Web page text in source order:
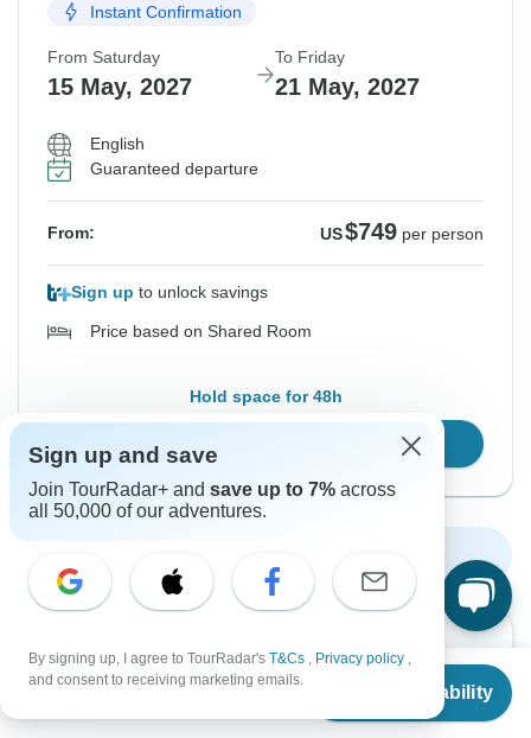
From $679
Check Availability
Instant Confirmation
From Saturday
15 May, 2027
To Friday
21 May, 2027
English
Guaranteed departure
From: US$749 per person
Sign up to unlock savings
Price based on Shared Room
Hold space for 48h
Want to read it later?
Download this tour’s PDF brochure and start tour
Sign up and save
Join TourRadar+ and save up to 7% across
all 50,000 of our adventures.
By signing up, I agree to TourRadar's T&Cs , Privacy policy ,
and consent to receiving marketing emails.